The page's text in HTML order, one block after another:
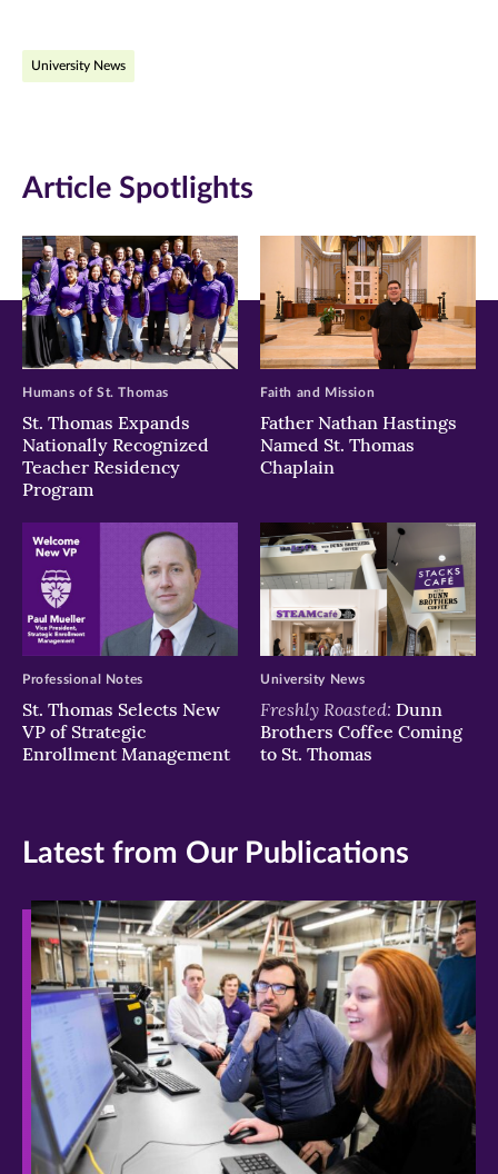
Facebook
new
window)
Twitter
new
window)
new
window)
University News
Article Spotlights
St. Thomas Expands
Nationally Recognized
Teacher Residency
Program
Humans of St. Thomas
Father Nathan Hastings
Named St. Thomas
Chaplain
Faith and Mission
St. Thomas Selects New
VP of Strategic
Enrollment Management
Professional Notes
Freshly Roasted: Dunn
Brothers Coffee Coming
to St. Thomas
University News
Latest from Our Publications